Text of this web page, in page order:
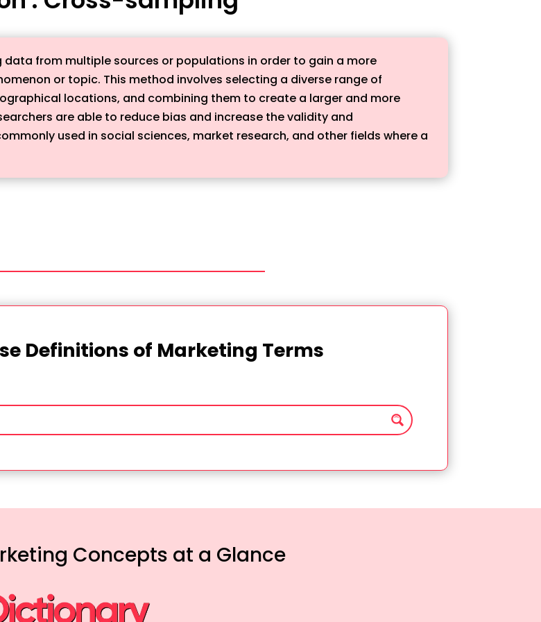
from multiple sources or populations in order to gain a more
or topic. This method involves selecting a diverse range of
locations, and combining them to create a larger and more
are able to reduce bias and increase the validity and
used in social sciences, market research, and other fields where a
Definitions of Marketing Terms
Concepts at a Glance